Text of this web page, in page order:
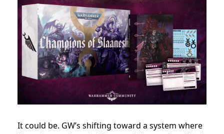
It could be. GW’s shifting toward a system where